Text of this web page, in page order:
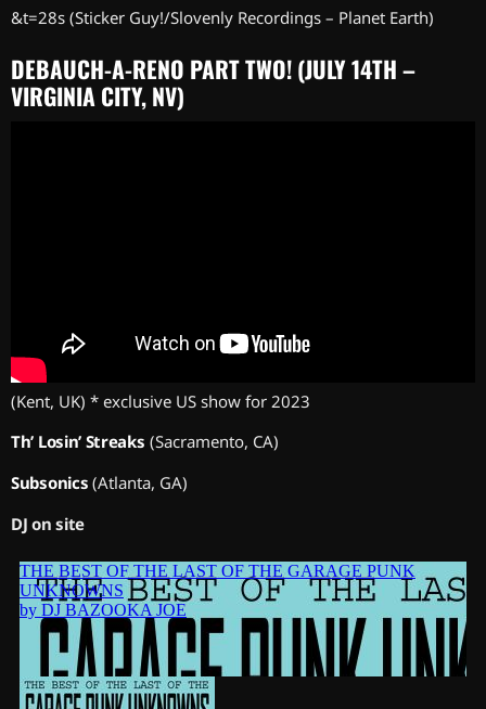
&t=28s (Sticker Guy!/Slovenly Recordings – Planet Earth)
DEBAUCH-A-RENO PART TWO! (JULY 14TH –
VIRGINIA CITY, NV)
(Kent, UK) * exclusive US show for 2023
Th’ Losin’ Streaks (Sacramento, CA)
Subsonics (Atlanta, GA)
DJ on site